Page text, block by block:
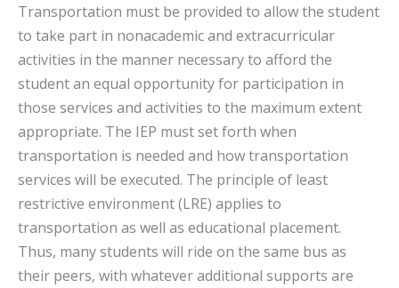
Transportation must be provided to allow the student
to take part in nonacademic and extracurricular
activities in the manner necessary to afford the
student an equal opportunity for participation in
those services and activities to the maximum extent
appropriate. The IEP must set forth when
transportation is needed and how transportation
services will be executed. The principle of least
restrictive environment (LRE) applies to
transportation as well as educational placement.
Thus, many students will ride on the same bus as
their peers, with whatever additional supports are